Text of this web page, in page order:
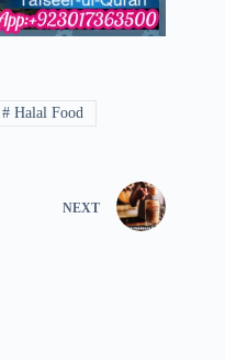
# Halal Food
NEXT